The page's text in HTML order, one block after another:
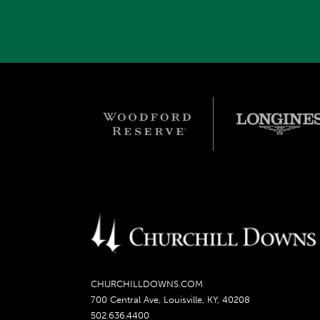
CHURCHILLDOWNS.COM
700 Central Ave, Louisville, KY, 40208
502.636.4400